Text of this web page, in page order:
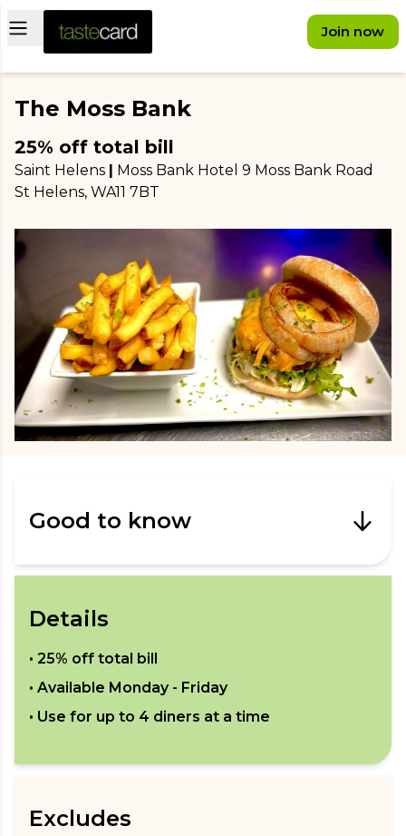
Open main menu Join now
The Moss Bank
25% off total bill
Saint Helens | Moss Bank Hotel 9 Moss Bank Road
St Helens, WA11 7BT
Good to know
Details
• 25% off total bill
• Available Monday - Friday
• Use for up to 4 diners at a time
Excludes